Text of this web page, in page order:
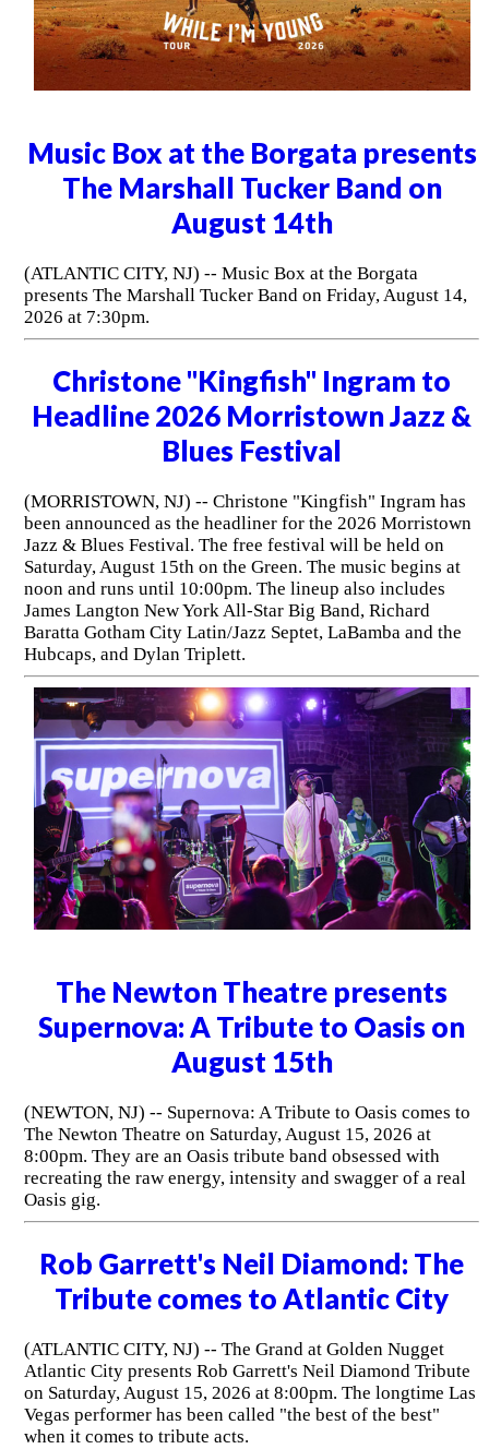
Music Box at the Borgata presents
The Marshall Tucker Band on
August 14th
(ATLANTIC CITY, NJ) -- Music Box at the Borgata
presents The Marshall Tucker Band on Friday, August 14,
2026 at 7:30pm.
Christone "Kingfish" Ingram to
Headline 2026 Morristown Jazz &
Blues Festival
(MORRISTOWN, NJ) -- Christone "Kingfish" Ingram has
been announced as the headliner for the 2026 Morristown
Jazz & Blues Festival. The free festival will be held on
Saturday, August 15th on the Green. The music begins at
noon and runs until 10:00pm. The lineup also includes
James Langton New York All-Star Big Band, Richard
Baratta Gotham City Latin/Jazz Septet, LaBamba and the
Hubcaps, and Dylan Triplett.
The Newton Theatre presents
Supernova: A Tribute to Oasis on
August 15th
(NEWTON, NJ) -- Supernova: A Tribute to Oasis comes to
The Newton Theatre on Saturday, August 15, 2026 at
8:00pm. They are an Oasis tribute band obsessed with
recreating the raw energy, intensity and swagger of a real
Oasis gig.
Rob Garrett's Neil Diamond: The
Tribute comes to Atlantic City
(ATLANTIC CITY, NJ) -- The Grand at Golden Nugget
Atlantic City presents Rob Garrett's Neil Diamond Tribute
on Saturday, August 15, 2026 at 8:00pm. The longtime Las
Vegas performer has been called "the best of the best"
when it comes to tribute acts.